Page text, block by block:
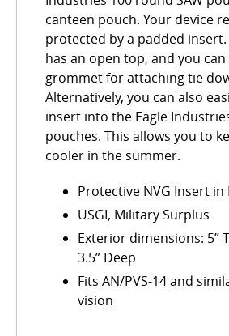
canteen pouch. Your device
protected by a padded
has an open top, and you
grommet for attaching tie
Alternatively, you can also
insert into the Eagle
pouches. This allows you to
cooler in the summer.
Protective NVG Insert in
USGI, Military Surplus
Exterior dimensions: 5”
3.5” Deep
Fits AN/PVS-14 and
vision